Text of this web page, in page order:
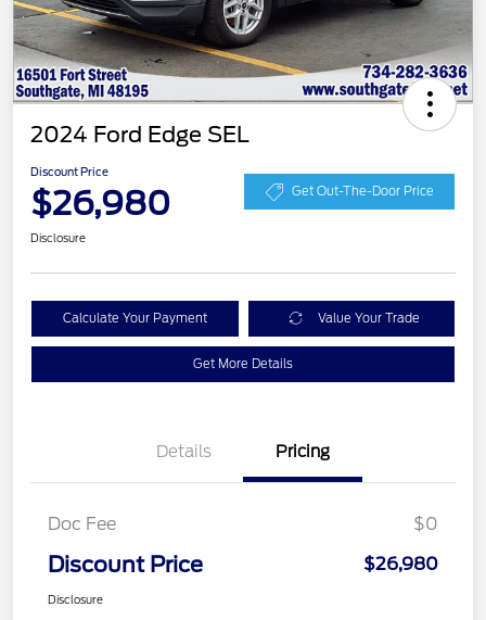
2024 Ford Edge SEL
Discount Price
$26,980 Get Out-The-Door Price
Disclosure
Calculate Your Payment Value Your Trade
Get More Details
Details Pricing
Doc Fee $0
Discount Price $26,980
Disclosure